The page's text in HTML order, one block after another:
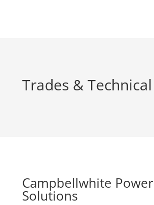
Trades & Technical
Campbellwhite Power
Solutions